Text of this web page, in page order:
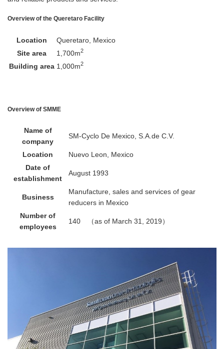
Overview of the Queretaro Facility
Location
Queretaro, Mexico
Site area
1,700m2
Building area 1,000m2
Overview of SMME
Name of
company
SM-Cyclo De Mexico, S.A.de C.V.
Location
Nuevo Leon, Mexico
Date of
establishment
August 1993
Business
Manufacture, sales and services of gear
reducers in Mexico
Number of
employees
140 （as of March 31, 2019）